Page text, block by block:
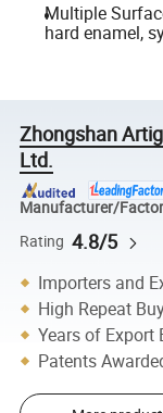
Multiple
hard enamel,
Zhongshan
Ltd.
Manufacturer/
Rating 4.8/5
Importers and
High Repeat
Years of Export
Patents